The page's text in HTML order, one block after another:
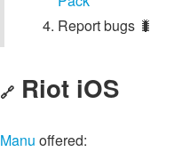
Report bugs 🐛
🔗 Riot iOS
Manu offered: